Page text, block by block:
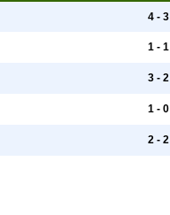
4 - 3
1 - 1
3 - 2
1 - 0
2 - 2